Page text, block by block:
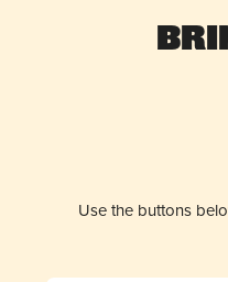
Use the buttons